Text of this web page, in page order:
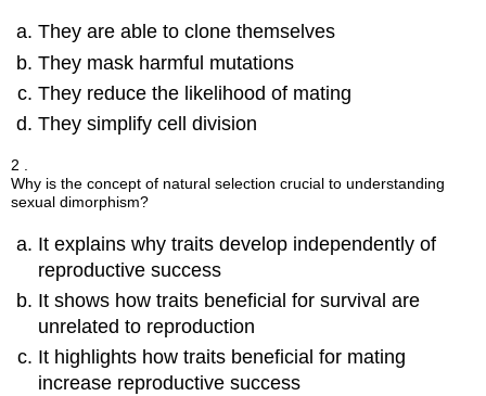
They are able to clone themselves
They mask harmful mutations
They reduce the likelihood of mating
They simplify cell division
2 .
Why is the concept of natural selection crucial to understanding
sexual dimorphism?
It explains why traits develop independently of
reproductive success
It shows how traits beneficial for survival are
unrelated to reproduction
It highlights how traits beneficial for mating
increase reproductive success